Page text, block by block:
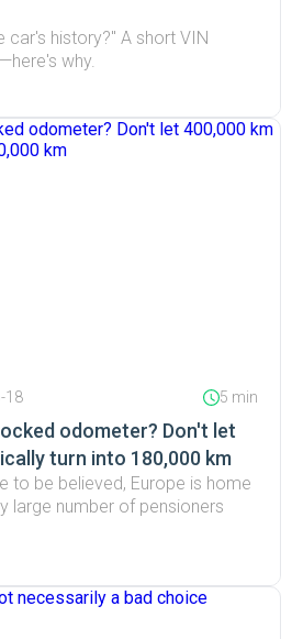
car's history?" A short VIN
why.
18 5 min
odometer? Don't let
turn into 180,000 km
to be believed, Europe is home
large number of pensioners